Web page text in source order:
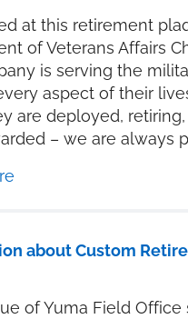
at this retirement
of Veterans Affairs
is serving the
aspect of their
are deployed,
– we are always
about Custom
of Yuma Field Office